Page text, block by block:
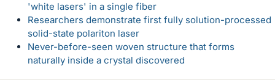
'white lasers' in a single fiber
Researchers demonstrate first fully solution-processed
solid-state polariton laser
Never-before-seen woven structure that forms
naturally inside a crystal discovered